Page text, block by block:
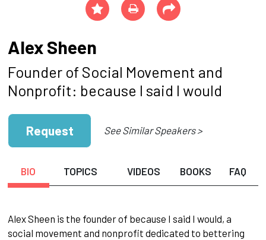
Alex Sheen
Founder of Social Movement and
Nonprofit: because I said I would
Request See Similar Speakers >
BIO TOPICS VIDEOS BOOKS FAQ
Alex Sheen is the founder of because I said I would, a
social movement and nonprofit dedicated to bettering